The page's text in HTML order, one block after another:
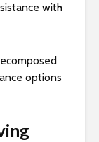
with
options